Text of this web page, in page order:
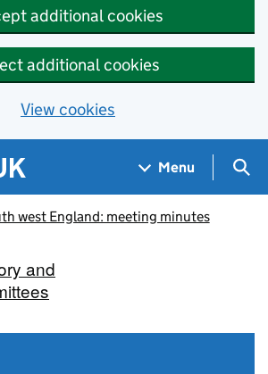
additional cookies
additional cookies
View cookies
Menu
west England: meeting minutes
and